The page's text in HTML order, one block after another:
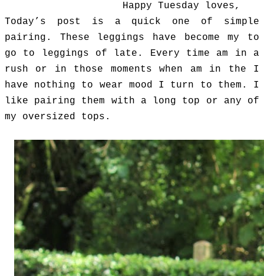
Happy Tuesday loves,
Today’s post is a quick one of simple
pairing. These leggings have become my to
go to leggings of late. Every time am in a
rush or in those moments when am in the I
have nothing to wear mood I turn to them. I
like pairing them with a long top or any of
my oversized tops.